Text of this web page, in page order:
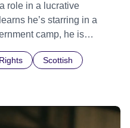
role in a lucrative
he’s starring in a
camp, he is
of his political
Scottish